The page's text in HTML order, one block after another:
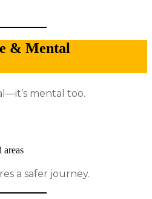
& Mental
mental too.
a safer journey.